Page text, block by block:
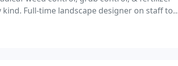
Full-time landscape designer on staff to
of hardscapes materials